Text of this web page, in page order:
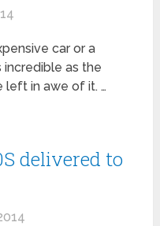
car or a
incredible as the
left in awe of it. …
delivered to